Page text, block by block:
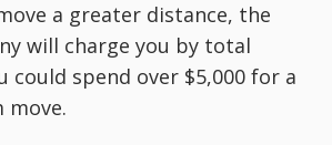
a greater distance, the
will charge you by total
could spend over $5,000 for a
move.